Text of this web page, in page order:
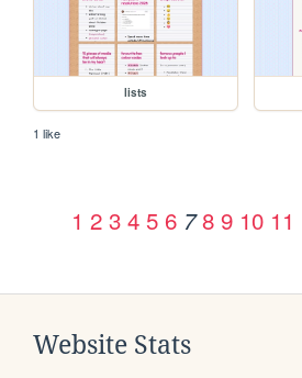
lists
1 like
1 2 3 4 5 6 7 8 9 10 11
Website Stats